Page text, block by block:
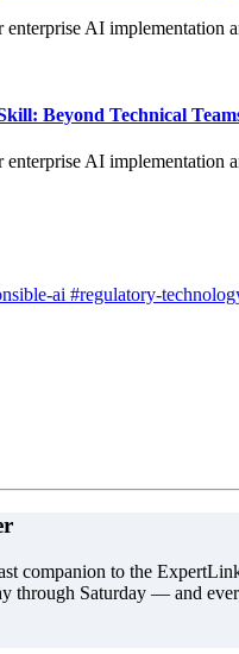
AI implementation
Beyond Technical
AI implementation
ai #regulatory-
companion to the
through Saturday — and